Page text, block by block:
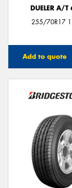
DUELER A/T
255/70R17
Add to quote